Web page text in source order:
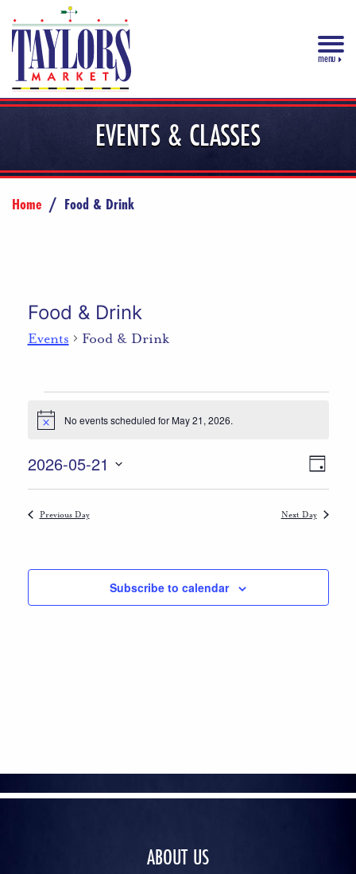
menu
EVENTS & CLASSES
Home / Food & Drink
Food & Drink
Events Food & Drink
Events
for
May
21,
2026
NoticeNo events scheduled for May 21, 2026.
ViewsEvent
Views
Day
2026-05-21
Previous Day Next Day
Subscribe to calendar
ABOUT US